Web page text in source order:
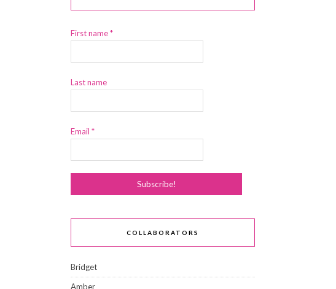
First name*
Last name
Email *
COLLABORATORS
Bridget
Amber